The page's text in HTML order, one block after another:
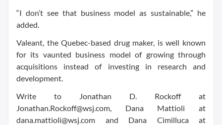
“I don’t see that business model as sustainable,” he
added.
Valeant, the Quebec-based drug maker, is well known
for its vaunted business model of growing through
acquisitions instead of investing in research and
development.
Write to Jonathan D. Rockoff at
Jonathan.Rockoff@wsj.com, Dana Mattioli at
dana.mattioli@wsj.com and Dana Cimilluca at